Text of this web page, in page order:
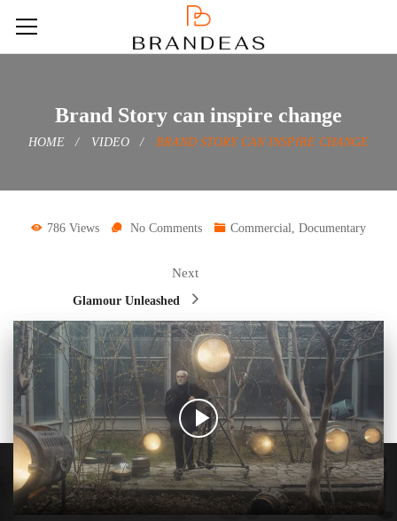
Brand Story can inspire change
HOME VIDEO BRAND STORY CAN INSPIRE CHANGE
786 Views No Comments Commercial Documentary
Next
Glamour Unleashed